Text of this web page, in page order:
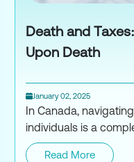
Death and
Upon Death
January 02, 2025
In Canada,
individuals is a
Read More